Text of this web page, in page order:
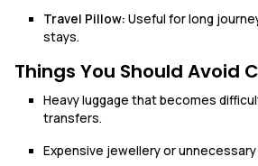
Travel Pillow: Useful for long
stays.
Things You Should Avoid
Heavy luggage that becomes
transfers.
Expensive jewellery or unnecessary